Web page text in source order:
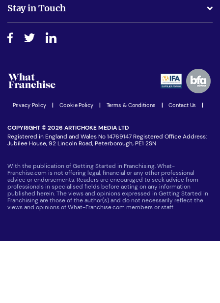
Do I need experience?
How do I secure funding?
Free industry reports and magazines
Step-by-step guide
Women in Business
Latest Franchise News
Stay in Touch
Advertising Opportunities
Privacy Policy | Cookie Policy | Terms & Conditions | Contact Us |
COPYRIGHT © 2026 ARTICHOKE MEDIA LTD
Registered in England and Wales No 14769147 Registered Office Address:
Jubilee House, 92 Lincoln Road, Peterborough, PE1 2SN
With the publication of Getting Started in Franchising, What-
Franchise.com is not offering legal, financial or any other professional
advice or endorsements. Readers are encouraged to seek advice from
professionals in specialised fields before acting on any information
published herein. The views and opinions expressed in Getting Started in
Franchising are those of the author(s) and do not necessarily reflect the
views and opinions of What-Franchise.com members or staff.